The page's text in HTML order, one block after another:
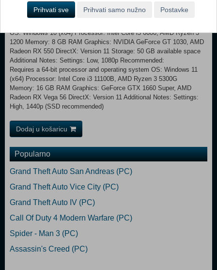
OS: Windows 10 (x64) Processor: Intel Core i5 6600, AMD Ryzen 3
1200 Memory: 8 GB RAM Graphics: NVIDIA GeForce GT 1030, AMD
Radeon RX 550 DirectX: Version 11 Storage: 50 GB available space
Additional Notes: Settings: Low, 1080p Recommended:
Requires a 64-bit processor and operating system OS: Windows 11
(x64) Processor: Intel Core i3 11100B, AMD Ryzen 3 5300G
Memory: 16 GB RAM Graphics: GeForce GTX 1660 Super, AMD
Radeon RX Vega 56 DirectX: Version 11 Additional Notes: Settings:
High, 1440p (SSD recommended)
Dodaj u košaricu
Popularno
Grand Theft Auto San Andreas (PC)
Grand Theft Auto Vice City (PC)
Grand Theft Auto IV (PC)
Call Of Duty 4 Modern Warfare (PC)
Spider - Man 3 (PC)
Assassin's Creed (PC)
Prihvati sve Prihvati samo nužno Postavke